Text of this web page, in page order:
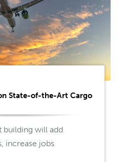
State-of-the-Art Cargo
will add
increase jobs